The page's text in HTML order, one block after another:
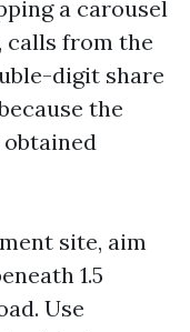
a carousel
calls from the
digit share
the
site, aim
1.5
Use